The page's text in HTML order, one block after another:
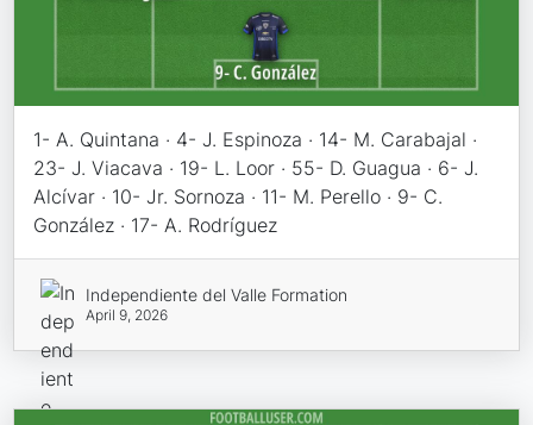
1- A. Quintana · 4- J. Espinoza · 14- M. Carabajal ·
23- J. Viacava · 19- L. Loor · 55- D. Guagua · 6- J.
Alcívar · 10- Jr. Sornoza · 11- M. Perello · 9- C.
González · 17- A. Rodríguez
Independiente del Valle Formation
April 9, 2026